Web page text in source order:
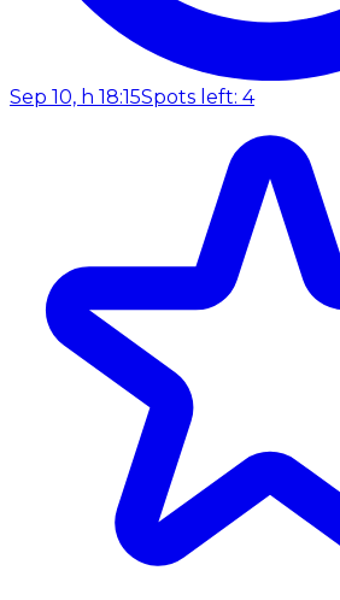
Sep 10, h 18:15Spots left: 4